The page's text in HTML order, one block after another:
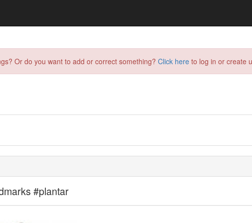
Or do you want to add or correct something? Click here to log in or create